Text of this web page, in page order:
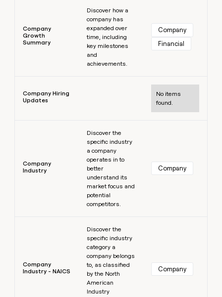
Company
Growth
Summary
Discover how a
company has
expanded over
time, including
key milestones
and
achievements.
Company
Financial
Company Hiring
Updates
No items
found.
Company
Industry
Discover the
specific industry
a company
operates in to
better
understand its
market focus and
potential
competitors.
Company
Company
Industry - NAICS
Discover the
specific industry
category a
company belongs
to, as classified
by the North
American
Industry
Company